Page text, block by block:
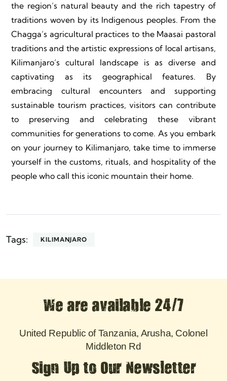
the region’s natural beauty and the rich tapestry of
traditions woven by its Indigenous peoples. From the
Chagga’s agricultural practices to the Maasai pastoral
traditions and the artistic expressions of local artisans,
Kilimanjaro’s cultural landscape is as diverse and
captivating as its geographical features. By
embracing cultural encounters and supporting
sustainable tourism practices, visitors can contribute
to preserving and celebrating these vibrant
communities for generations to come. As you embark
on your journey to Kilimanjaro, take time to immerse
yourself in the customs, rituals, and hospitality of the
people who call this iconic mountain their home.
Tags: KILIMANJARO
We are available 24/7
United Republic of Tanzania, Arusha, Colonel
Middleton Rd
Sign Up to Our Newsletter